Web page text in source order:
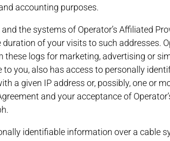
accounting purposes.
the systems of Operator’s Affiliated
of your visits to such addresses.
logs for marketing, advertising or
to you, also has access to personally
a given IP address or, possibly, one or
and your acceptance of
identifiable information over a cable